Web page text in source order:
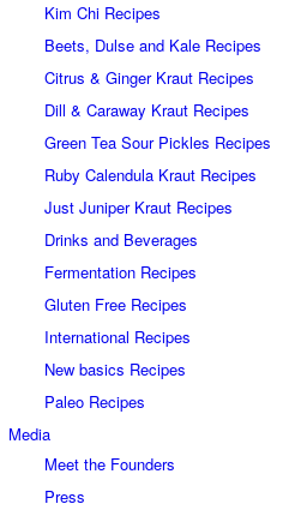
Kim Chi Recipes
Beets, Dulse and Kale Recipes
Citrus & Ginger Kraut Recipes
Dill & Caraway Kraut Recipes
Green Tea Sour Pickles Recipes
Ruby Calendula Kraut Recipes
Just Juniper Kraut Recipes
Drinks and Beverages
Fermentation Recipes
Gluten Free Recipes
International Recipes
New basics Recipes
Paleo Recipes
Media
Meet the Founders
Press